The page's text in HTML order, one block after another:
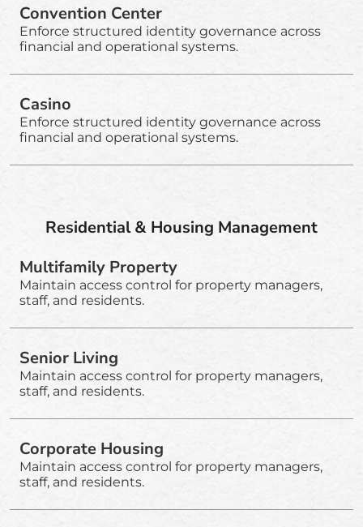
Convention Center
Enforce structured identity governance across
financial and operational systems.
Casino
Enforce structured identity governance across
financial and operational systems.
Residential & Housing Management
Multifamily Property
Maintain access control for property managers,
staff, and residents.
Senior Living
Maintain access control for property managers,
staff, and residents.
Corporate Housing
Maintain access control for property managers,
staff, and residents.